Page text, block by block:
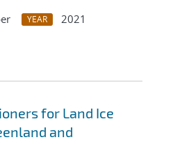
YEAR
2021
for Land Ice
and